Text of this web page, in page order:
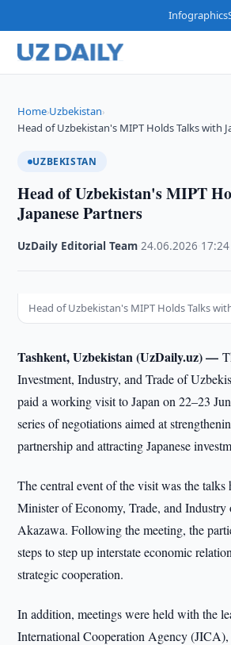
Infographics
Home›Uzbekistan›
Head of Uzbekistan's MIPT Holds Talks with
UZBEKISTAN
Head of Uzbekistan's MIPT
Japanese Partners
UzDaily Editorial Team ·24.06.2026 17:24
Head of Uzbekistan's MIPT Holds Talks
Tashkent, Uzbekistan (UzDaily.uz) —
Investment, Industry, and Trade of
paid a working visit to Japan on 22–23
series of negotiations aimed at
partnership and attracting Japanese
The central event of the visit was the
Minister of Economy, Trade, and Industry
Akazawa. Following the meeting, the
steps to step up interstate economic
strategic cooperation.
In addition, meetings were held with the
International Cooperation Agency (JICA),